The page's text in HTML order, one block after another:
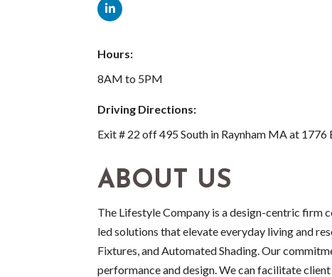
Hours:
8AM to 5PM
Driving Directions:
Exit # 22 off 495 South in Raynham MA at 1776
ABOUT US
The Lifestyle Company is a design-centric firm
led solutions that elevate everyday living and
Fixtures, and Automated Shading. Our
performance and design. We can facilitate